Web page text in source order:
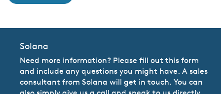
Solana
Need more information? Please fill out this form
and include any questions you might have. A sales
consultant from Solana will get in touch. You can